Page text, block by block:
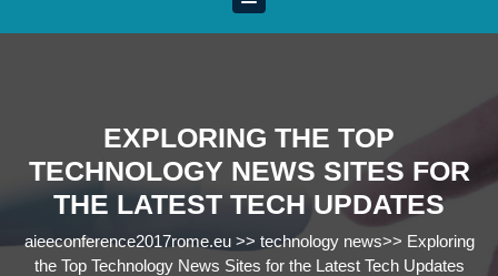
EXPLORING THE TOP
TECHNOLOGY NEWS SITES FOR
THE LATEST TECH UPDATES
aieeconference2017rome.eu>> technology news>> Exploring
the Top Technology News Sites for the Latest Tech Updates